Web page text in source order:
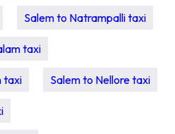
Salem to Natrampalli taxi
taxi
taxi Salem to Nellore taxi